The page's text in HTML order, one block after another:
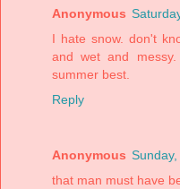
Anonymous
I hate snow. don't
and wet and
summer best.
Reply
Anonymous
that man must have